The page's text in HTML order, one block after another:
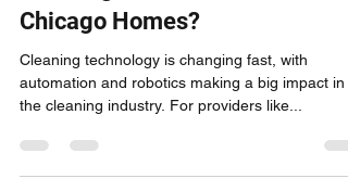
Automation vs. Traditional
Cleaning: What’s Best for
Chicago Homes?
Cleaning technology is changing fast, with